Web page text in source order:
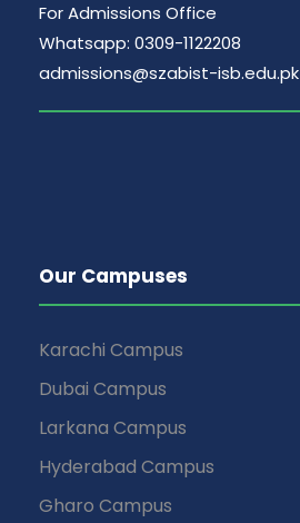
For Admissions Office
Whatsapp: 0309-1122208
admissions@szabist-isb.edu.pk
Our Campuses
Karachi Campus
Dubai Campus
Larkana Campus
Hyderabad Campus
Gharo Campus